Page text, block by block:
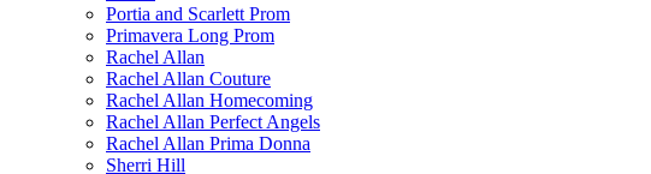
Portia and Scarlett Prom
Primavera Long Prom
Rachel Allan
Rachel Allan Couture
Rachel Allan Homecoming
Rachel Allan Perfect Angels
Rachel Allan Prima Donna
Sherri Hill